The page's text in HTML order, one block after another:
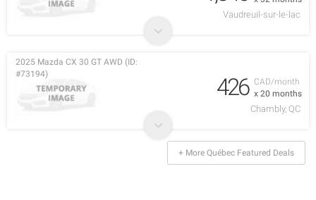
Vaudreuil-sur-le-lac
CAD/month
x 20 months
2025 Mazda CX 30 GT AWD (ID:
#73194)
426
Chambly, QC
+ More Québec Featured Deals